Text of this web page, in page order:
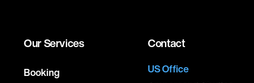
Our Services
Booking
Contact
US Office